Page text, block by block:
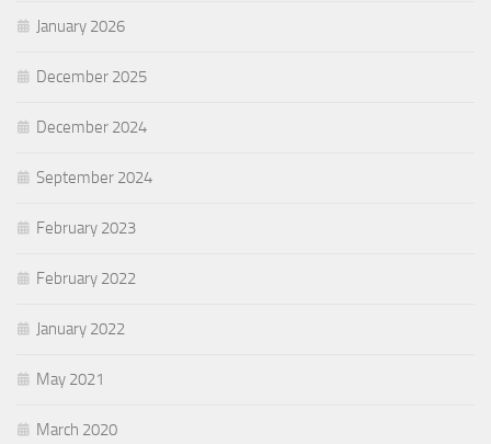
January 2026
December 2025
December 2024
September 2024
February 2023
February 2022
January 2022
May 2021
March 2020